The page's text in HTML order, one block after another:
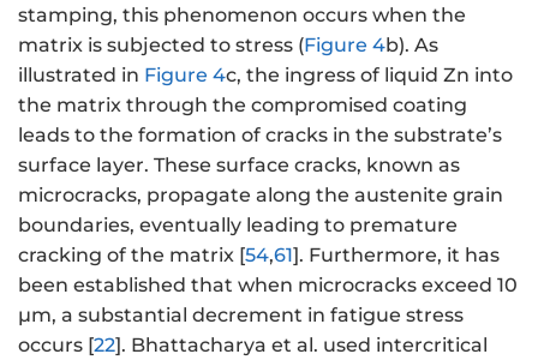
stamping, this phenomenon occurs when the
matrix is subjected to stress (Figure 4b). As
illustrated in Figure 4c, the ingress of liquid Zn into
the matrix through the compromised coating
leads to the formation of cracks in the substrate’s
surface layer. These surface cracks, known as
microcracks, propagate along the austenite grain
boundaries, eventually leading to premature
cracking of the matrix [54,61]. Furthermore, it has
been established that when microcracks exceed 10
μm, a substantial decrement in fatigue stress
occurs [22]. Bhattacharya et al. used intercritical